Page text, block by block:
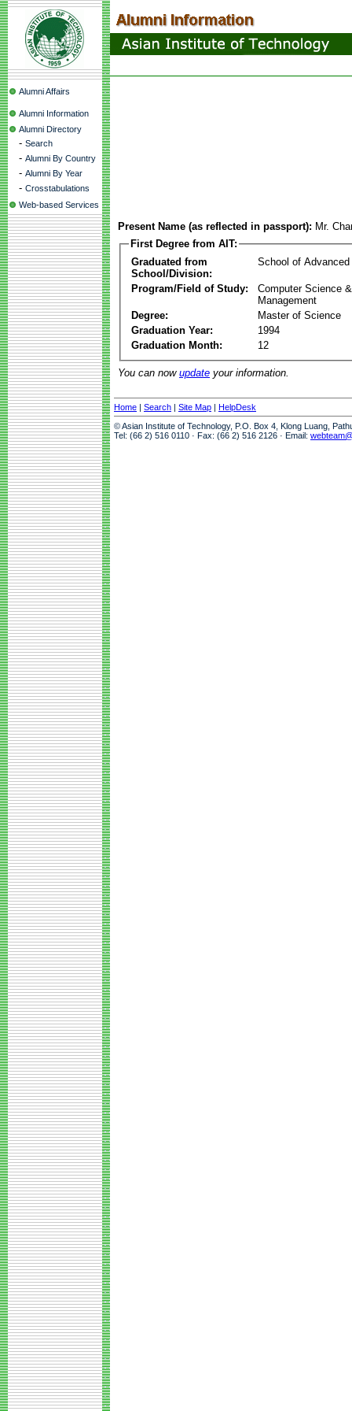
Alumni Affairs
Alumni Information
Alumni Directory
- Search
- Alumni By Country
- Alumni By Year
- Crosstabulations
Web-based Services
Present Name (as reflected in passport): Mr.
First Degree from AIT:
Graduated from
School/Division:
School of Advanced
Program/Field of Study:
Computer Science
Management
Degree:
Master of Science
Graduation Year:
1994
Graduation Month:
12
You can now update your information.
Home | Search | Site Map | HelpDesk
© Asian Institute of Technology, P.O. Box 4, Klong Luang,
Tel: (66 2) 516 0110 · Fax: (66 2) 516 2126 · Email: